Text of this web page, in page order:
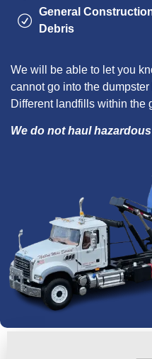
General
Debris
We will be able to let you
cannot go into the
Different landfills within the
We do not haul